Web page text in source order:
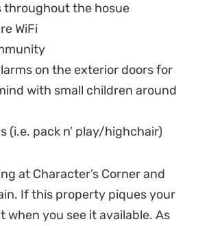
throughout the hosue
WiFi
on the exterior doors for
with small children around
(i.e. pack n’ play/highchair)
at Character’s Corner and
If this property piques your
when you see it available. As